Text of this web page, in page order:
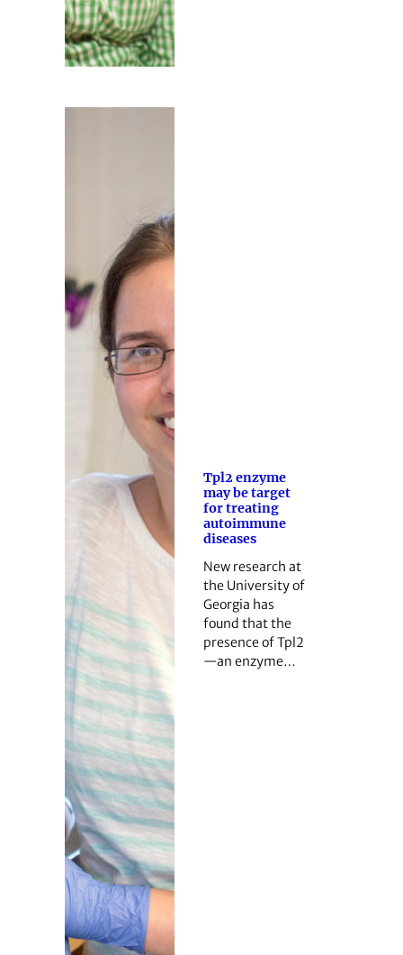
Tpl2 enzyme
may be target
for treating
autoimmune
diseases
New research at
the University of
Georgia has
found that the
presence of Tpl2
—an enzyme…